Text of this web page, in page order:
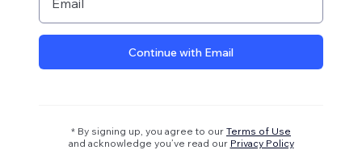
Email
Continue with Email
* By signing up, you agree to our Terms of Use
and acknowledge you’ve read our Privacy Policy